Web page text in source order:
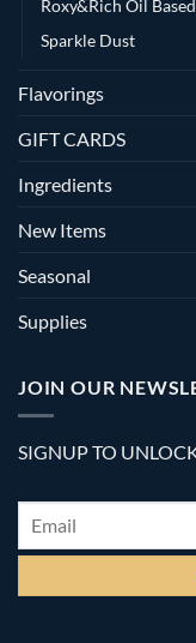
Roxy&Rich Oil
Sparkle Dust
Flavorings
GIFT CARDS
Ingredients
New Items
Seasonal
Supplies
JOIN OUR
SIGNUP TO
Email *